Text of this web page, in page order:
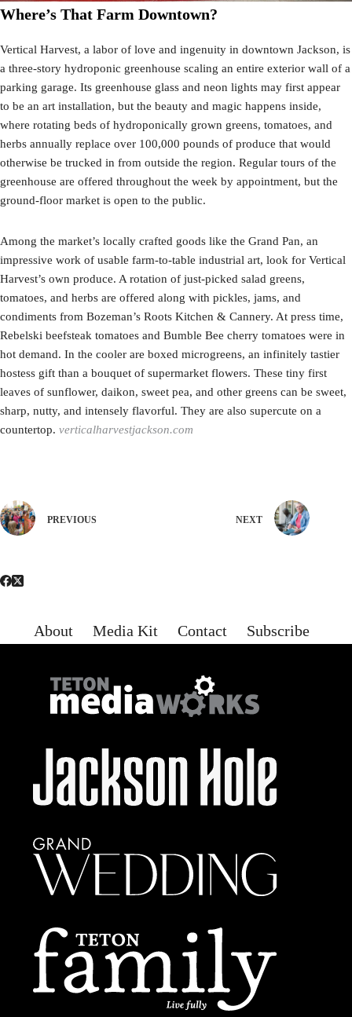
Where’s That Farm Downtown?
Vertical Harvest, a labor of love and ingenuity in downtown Jackson, is
a three-story hydroponic greenhouse scaling an entire exterior wall of a
parking garage. Its greenhouse glass and neon lights may first appear
to be an art installation, but the beauty and magic happens inside,
where rotating beds of hydroponically grown greens, tomatoes, and
herbs annually replace over 100,000 pounds of produce that would
otherwise be trucked in from outside the region. Regular tours of the
greenhouse are offered throughout the week by appointment, but the
ground-floor market is open to the public.
Among the market’s locally crafted goods like the Grand Pan, an
impressive work of usable farm-to-table industrial art, look for Vertical
Harvest’s own produce. A rotation of just-picked salad greens,
tomatoes, and herbs are offered along with pickles, jams, and
condiments from Bozeman’s Roots Kitchen & Cannery. At press time,
Rebelski beefsteak tomatoes and Bumble Bee cherry tomatoes were in
hot demand. In the cooler are boxed microgreens, an infinitely tastier
hostess gift than a bouquet of supermarket flowers. These tiny first
leaves of sunflower, daikon, sweet pea, and other greens can be sweet,
sharp, nutty, and intensely flavorful. They are also supercute on a
countertop. verticalharvestjackson.com
PREVIOUS NEXT
About Media Kit Contact Subscribe